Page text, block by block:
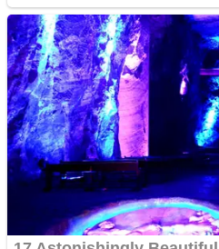
Mini Goalkeeper
Fruit Rush
Trending Tags
Action